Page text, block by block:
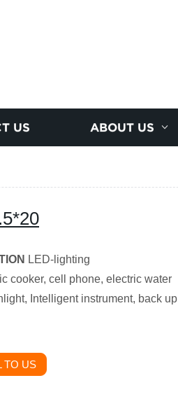
US ABOUT US
LED-lighting
cooker, cell phone, electric water
Intelligent instrument, back up
TO US